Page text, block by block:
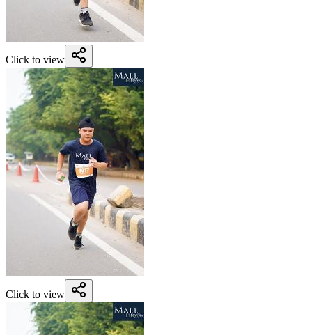
Click to view
Click to view